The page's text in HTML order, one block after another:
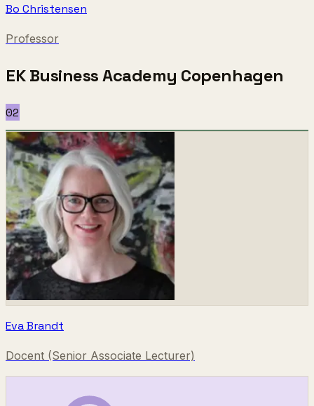
Bo Christensen
Professor
EK Business Academy Copenhagen
02
Eva Brandt
Docent (Senior Associate Lecturer)